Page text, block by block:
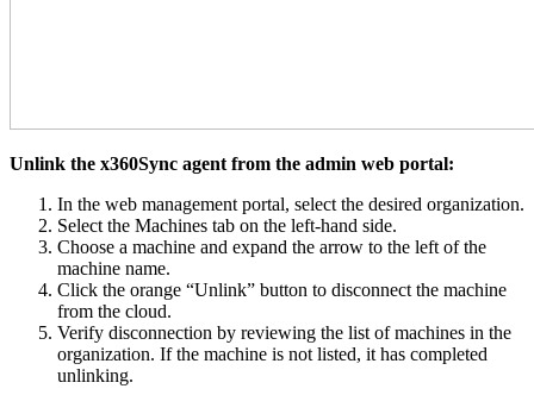
Unlink the x360Sync agent from the admin web portal:
In the web management portal, select the desired organization.
Select the Machines tab on the left-hand side.
Choose a machine and expand the arrow to the left of the
machine name.
Click the orange “Unlink” button to disconnect the machine
from the cloud.
Verify disconnection by reviewing the list of machines in the
organization. If the machine is not listed, it has completed
unlinking.